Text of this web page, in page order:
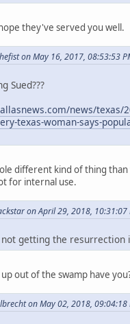
they've served you well.
on May 16, 2017, 08:53:53
Sued???
news/texas/
texas-woman-says-
different kind of thing
for internal use.
on April 29, 2018, 10:31:07
getting the resurrection
out of the swamp have
on May 02, 2018, 09:04:18